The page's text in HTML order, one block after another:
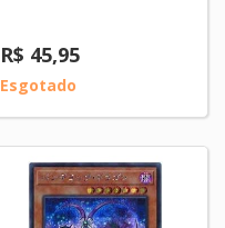
R$ 45,95
Esgotado